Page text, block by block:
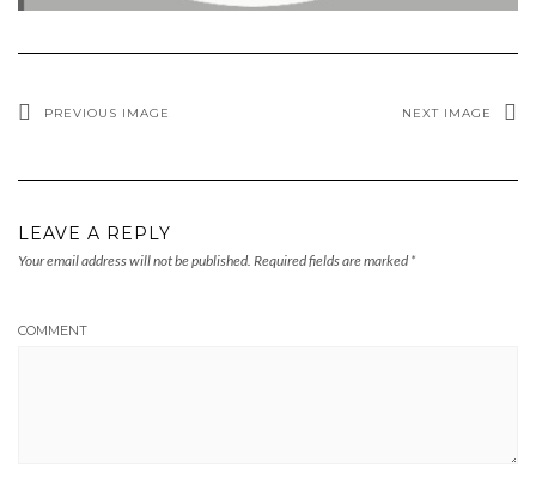
PREVIOUS IMAGE NEXT IMAGE
LEAVE A REPLY
Your email address will not be published. Required fields are marked *
COMMENT